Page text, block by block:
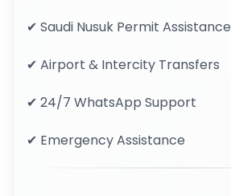
✔ Saudi Nusuk Permit Assistance
✔ Airport & Intercity Transfers
✔ 24/7 WhatsApp Support
✔ Emergency Assistance